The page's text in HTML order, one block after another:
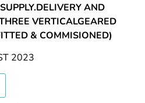
AND
VERTICALGEARED
& COMMISIONED)
2023